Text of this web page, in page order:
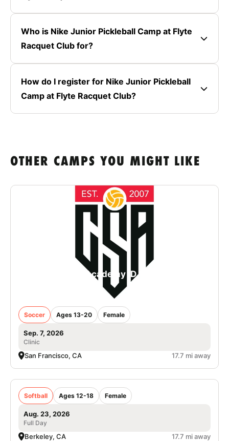
Who is Nike Junior Pickleball Camp at Flyte
Racquet Club for?
How do I register for Nike Junior Pickleball
Camp at Flyte Racquet Club?
OTHER CAMPS YOU MIGHT LIKE
College Soccer Academy iD Camp in San
Soccer Ages 13-20 Female
Sep. 7, 2026
Clinic
San Francisco, CA 17.7 mi away
Cal Softball Camps
Softball Ages 12-18 Female
Aug. 23, 2026
Full Day
Berkeley, CA 17.7 mi away